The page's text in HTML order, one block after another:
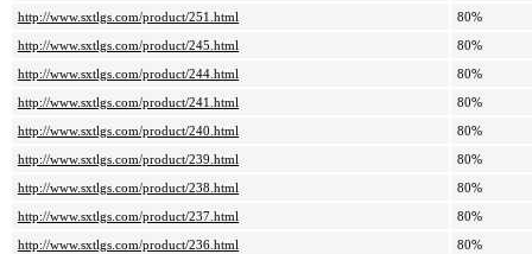
http://www.sxtlgs.com/product/251.html
80%
http://www.sxtlgs.com/product/245.html
80%
http://www.sxtlgs.com/product/244.html
80%
http://www.sxtlgs.com/product/241.html
80%
http://www.sxtlgs.com/product/240.html
80%
http://www.sxtlgs.com/product/239.html
80%
http://www.sxtlgs.com/product/238.html
80%
http://www.sxtlgs.com/product/237.html
80%
http://www.sxtlgs.com/product/236.html
80%